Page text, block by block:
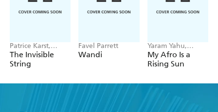
Patrice Karst,
Joanne Lew-
Vriethoff
The Invisible
String
Favel Parrett
Wandi
Yaram Yahu,
DeAnn Wiley
My Afro Is a
Rising Sun